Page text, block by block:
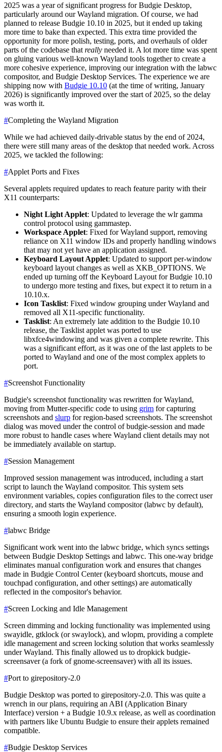
2025 was a year of significant progress for Budgie Desktop,
particularly around our Wayland migration. Of course, we had
planned to release Budgie 10.10 in 2025, but it ended up taking
more time to bake than expected. This extra time provided the
opportunity for more polish, testing, ports, and overhauls of older
parts of the codebase that really needed it. A lot more time was spent
on gluing various well-known Wayland tools together to create a
more cohesive experience, improving our integration with the labwc
compositor, and Budgie Desktop Services. The experience we are
shipping now with Budgie 10.10 (at the time of writing, January
2026) is significantly improved over the start of 2025, so the delay
was worth it.
#Completing the Wayland Migration
While we had achieved daily-drivable status by the end of 2024,
there were still many areas of the desktop that needed work. Across
2025, we tackled the following:
#Applet Ports and Fixes
Several applets required updates to reach feature parity with their
X11 counterparts:
Night Light Applet: Updated to leverage the wlr gamma
control protocol using gammastep.
Workspace Applet: Fixed for Wayland support, removing
reliance on X11 window IDs and properly handling windows
that may not yet have an application assigned.
Keyboard Layout Applet: Updated to support per-window
keyboard layout changes as well as XKB_OPTIONS. We
ended up turning off the Keyboard Layout for Budgie 10.10
to undergo more testing and fixes, but expect it to return in a
10.10.x.
Icon Tasklist: Fixed window grouping under Wayland and
removed all X11-specific functionality.
Tasklist: An extremely late addition to the Budgie 10.10
release, the Tasklist applet was ported to use
libxfce4windowing and was given a complete rewrite. This
was a significant effort, as it was one of the last applets to be
ported to Wayland and one of the most complex applets to
port.
#Screenshot Functionality
Budgie's screenshot functionality was rewritten for Wayland,
moving from Mutter-specific code to using grim for capturing
screenshots and slurp for region-based screenshots. The screenshot
dialog was moved under the control of budgie-session and made
more robust to handle cases where Wayland client details may not
be immediately available on startup.
#Session Management
Improved session management was introduced, including a start
script to launch the Wayland compositor. This system sets
environment variables, copies configuration files to the correct user
directory, and starts the Wayland compositor (labwc by default),
ensuring a smooth login experience.
#labwc Bridge
Significant work went into the labwc bridge, which syncs settings
between Budgie Desktop Settings and labwc. This one-way bridge
eliminates manual configuration work and ensures that changes
made in Budgie Control Center (keyboard shortcuts, mouse and
touchpad configuration, and other settings) are automatically
reflected in the compositor's behavior.
#Screen Locking and Idle Management
Screen dimming and locking functionality was implemented using
swayidle, gtklock (or swaylock), and wlopm, providing a complete
idle management and screen locking solution that works seamlessly
under Wayland. This finally allowed us to dropkick budgie-
screensaver (a fork of gnome-screensaver) with all its issues.
#Port to girepository-2.0
Budgie Desktop was ported to girepository-2.0. This was quite a
wrench in our plans, requiring an ABI (Application Binary
Interface) version + a Budgie 10.9.x release, as well as coordination
with partners like Ubuntu Budgie to ensure their applets remained
compatible.
#Budgie Desktop Services